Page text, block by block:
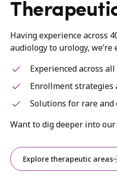
Having experience across
audiology to urology,
Experienced across
Enrollment
Solutions for rare
Want to dig deeper into
Explore therapeutic areas